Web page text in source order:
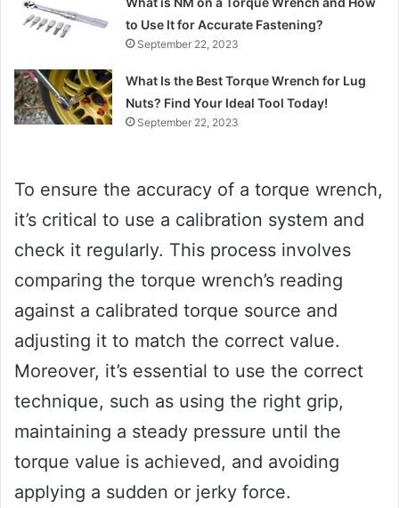
to Use It for Accurate Fastening?
September 22, 2023
What Is the Best Torque Wrench for Lug
Nuts? Find Your Ideal Tool Today!
September 22, 2023
To ensure the accuracy of a torque wrench,
it’s critical to use a calibration system and
check it regularly. This process involves
comparing the torque wrench’s reading
against a calibrated torque source and
adjusting it to match the correct value.
Moreover, it’s essential to use the correct
technique, such as using the right grip,
maintaining a steady pressure until the
torque value is achieved, and avoiding
applying a sudden or jerky force.